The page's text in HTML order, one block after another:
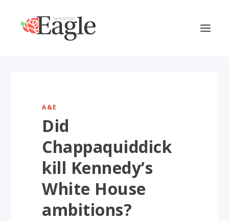
A&E
Did
Chappaquiddick
kill Kennedy’s
White House
ambitions?